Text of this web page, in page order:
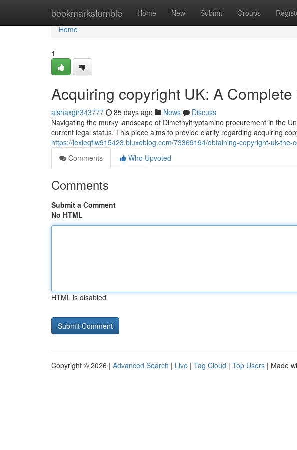
bookmarkstumble Home New Submit Groups
Home
Home
1
Acquiring copyright UK: A
aishaxgir343777 85 days ago News
Discuss
Navigating the murky landscape of Dimethyltryptamine procurement in the
current legal status. This piece aims to provide clarity regarding acquiring
https://lexieqflw915423.bluxeblog.com/73369194/obtaining-copyright-uk-the-
Comments
Who Upvoted
Comments
Submit a Comment
No HTML
HTML is disabled
Copyright © 2026 | Advanced Search | Live | Tag Cloud | Top Users | Made